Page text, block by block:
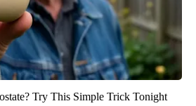
Try This Simple Trick Tonight